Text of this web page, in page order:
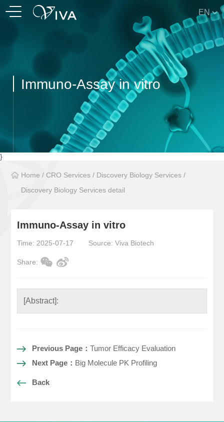
EN
Immuno-Assay in vitro
}
Home / CRO Services / Discovery Biology Services /
Discovery Biology Services detail
Immuno-Assay in vitro
Time: 2025-07-17 Source: Viva Biotech
Share:
[Abstract]:
Previous Page：Tumor Efficacy Evaluation
Next Page： Big Molecule PK Profiling
Back